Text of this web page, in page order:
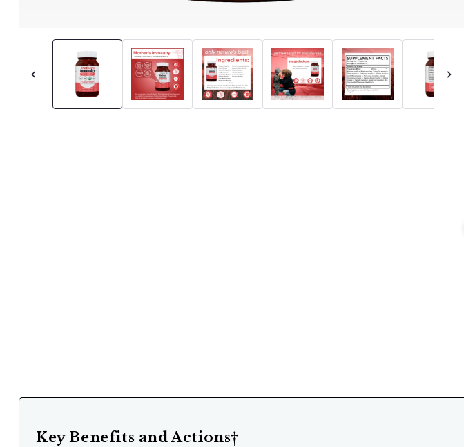
Key Benefits and Actions†